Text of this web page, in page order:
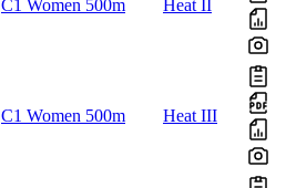
C1 Women 500m Heat II
C1 Women 500m Heat III